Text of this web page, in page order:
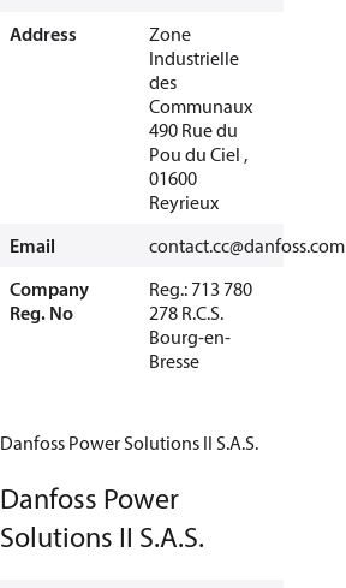
Address
Zone
Industrielle
des
Communaux
490 Rue du
Pou du Ciel ,
01600
Reyrieux
Email
contact.cc@danfoss.com
Company
Reg. No
Reg.: 713 780
278 R.C.S.
Bourg-en-
Bresse
Danfoss Power Solutions II S.A.S.
Danfoss Power
Solutions II S.A.S.